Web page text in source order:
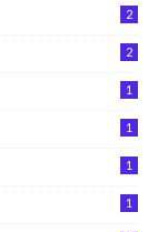
2
2
1
1
1
1